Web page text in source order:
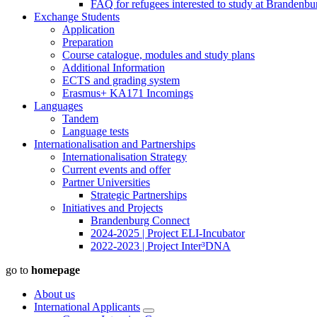
FAQ for refugees interested to study at
Exchange Students
Application
Preparation
Course catalogue, modules and study plans
Additional Information
ECTS and grading system
Erasmus+ KA171 Incomings
Languages
Tandem
Language tests
Internationalisation and Partnerships
Internationalisation Strategy
Current events and offer
Partner Universities
Strategic Partnerships
Initiatives and Projects
Brandenburg Connect
2024-2025 | Project ELI-Incubator
2022-2023 | Project Inter³DNA
go to homepage
About us
International Applicants